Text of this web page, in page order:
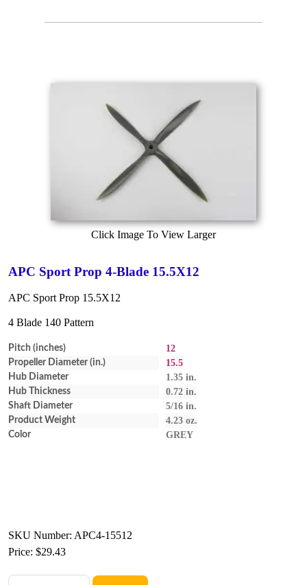
Click Image To View Larger
APC Sport Prop 4-Blade 15.5X12
APC Sport Prop 15.5X12
4 Blade 140 Pattern
Pitch (inches) 12
Propeller Diameter (in.) 15.5
Hub Diameter 1.35 in.
Hub Thickness 0.72 in.
Shaft Diameter 5/16 in.
Product Weight 4.23 oz.
Color GREY
SKU Number: APC4-15512
Price: $29.43